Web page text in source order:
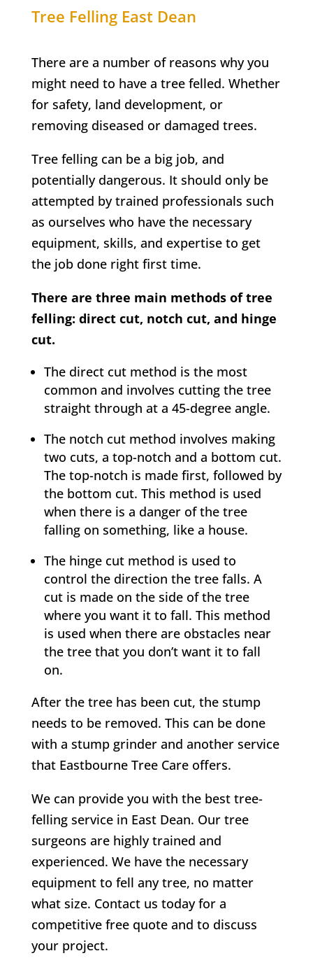
Tree Felling East Dean
There are a number of reasons why you
might need to have a tree felled. Whether
for safety, land development, or
removing diseased or damaged trees.
Tree felling can be a big job, and
potentially dangerous. It should only be
attempted by trained professionals such
as ourselves who have the necessary
equipment, skills, and expertise to get
the job done right first time.
There are three main methods of tree
felling: direct cut, notch cut, and hinge
cut.
The direct cut method is the most
common and involves cutting the tree
straight through at a 45-degree angle.
The notch cut method involves making
two cuts, a top-notch and a bottom cut.
The top-notch is made first, followed by
the bottom cut. This method is used
when there is a danger of the tree
falling on something, like a house.
The hinge cut method is used to
control the direction the tree falls. A
cut is made on the side of the tree
where you want it to fall. This method
is used when there are obstacles near
the tree that you don’t want it to fall
on.
After the tree has been cut, the stump
needs to be removed. This can be done
with a stump grinder and another service
that Eastbourne Tree Careoffers.
We can provide you with the best tree-
felling service in East Dean. Our tree
surgeons are highly trained and
experienced. We have the necessary
equipment to fell any tree, no matter
what size. Contact us today for a
competitive free quote and to discuss
your project.